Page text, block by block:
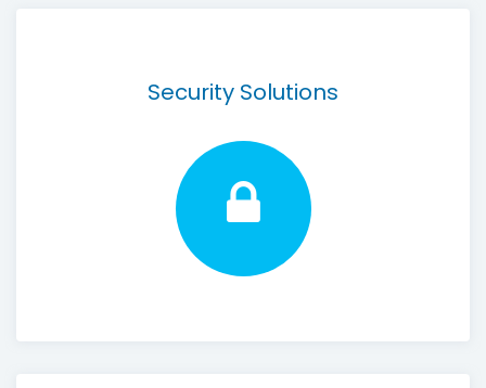
Security Solutions